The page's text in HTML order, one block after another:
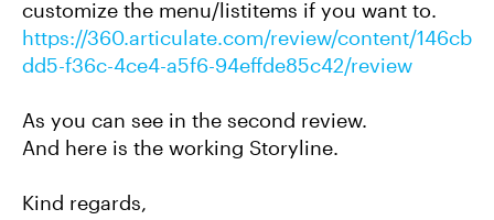
customize the menu/listitems if you want to.
https://360.articulate.com/review/content/146cb
dd5-f36c-4ce4-a5f6-94effde85c42/review
As you can see in the second review.
And here is the working Storyline.
Kind regards,